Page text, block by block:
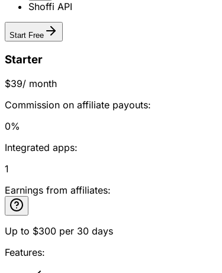
Shoffi API
Start Free
Starter
$39/ month
Commission on affiliate payouts:
0%
Integrated apps:
1
Earnings from affiliates:
Up to $300 per 30 days
Features: